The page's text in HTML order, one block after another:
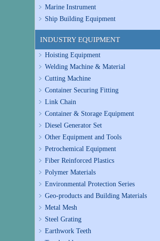
Marine Instrument
Ship Building Equipment
INDUSTRY EQUIPMENT
Hoisting Equipment
Welding Machine & Material
Cutting Machine
Container Securing Fitting
Link Chain
Container & Storage Equipment
Diesel Generator Set
Other Equipment and Tools
Petrochemical Equipment
Fiber Reinforced Plastics
Polymer Materials
Environmental Protection Series
Geo-products and Building Materials
Metal Mesh
Steel Grating
Earthwork Teeth